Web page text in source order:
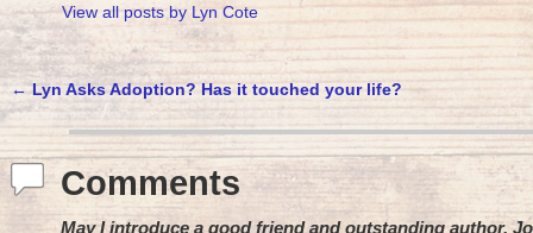
View all posts by Lyn Cote
Post navigation
←Lyn Asks Adoption? Has it touched your life?
Comments
May I introduce a good friend and outstanding author,